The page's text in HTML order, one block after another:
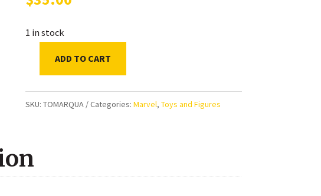
1 in stock
Series
Secret
ADD TO CART
SKU:TOMARQUA Categories:Marvel,Toys and Figures